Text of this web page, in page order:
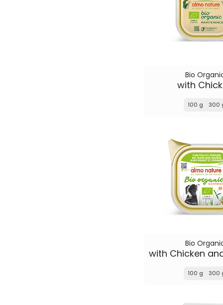
Bio
with
100 g 300
Bio
100 g 300